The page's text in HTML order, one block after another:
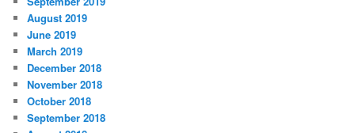
August 2019
June 2019
March 2019
December 2018
November 2018
October 2018
September 2018